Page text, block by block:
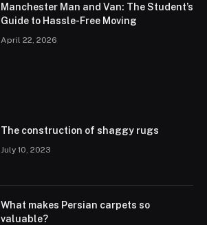
Manchester Man and Van: The Student’s
Guide to Hassle-Free Moving
April 22, 2026
The construction of shaggy rugs
July 10, 2023
What makes Persian carpets so
valuable?